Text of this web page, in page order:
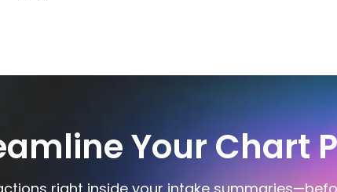
Your Chart